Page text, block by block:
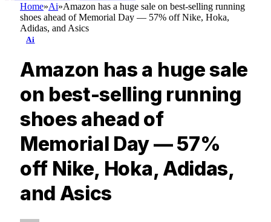
Home»Ai»Amazon has a huge sale on best-selling running
shoes ahead of Memorial Day — 57% off Nike, Hoka,
Adidas, and Asics
Ai
Amazon has a huge sale
on best-selling running
shoes ahead of
Memorial Day — 57%
off Nike, Hoka, Adidas,
and Asics